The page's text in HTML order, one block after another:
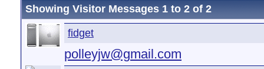
Showing Visitor Messages 1 to 2 of 2
fidget
polleyjw@gmail.com